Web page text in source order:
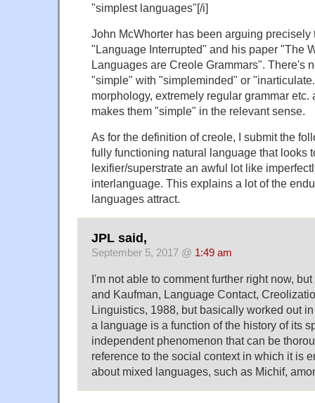
"simplest languages"[/i]
John McWhorter has been arguing precisely
"Language Interrupted" and his paper "The
Languages are Creole Grammars". There's
"simple" with "simpleminded" or
morphology, extremely regular grammar etc.
makes them "simple" in the relevant sense.
As for the definition of creole, I submit the
fully functioning natural language that looks
lexifier/superstrate an awful lot like
interlanguage. This explains a lot of the
languages attract.
JPL said,
September 5, 2017 @ 1:49 am
I'm not able to comment further right now,
and Kaufman, Language Contact,
Linguistics, 1988, but basically worked out
a language is a function of the history of its
independent phenomenon that can be
reference to the social context in which it is
about mixed languages, such as Michif,